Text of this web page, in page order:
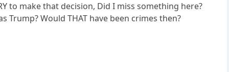
to make that decision, Did I miss something here?
Trump? Would THAT have been crimes then?